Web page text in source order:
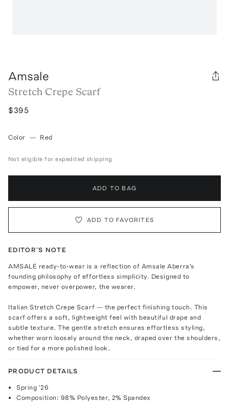
Amsale
Stretch Crepe Scarf
$395
Color — Red
Not eligible for expedited shipping
ADD TO BAG
ADD TO FAVORITES
EDITOR'S NOTE
AMSALE ready-to-wear is a reflection of Amsale Aberra's
founding philosophy of effortless simplicity. Designed to
empower, never overpower, the wearer.
Italian Stretch Crepe Scarf — the perfect finishing touch. This
scarf offers a soft, lightweight feel with beautiful drape and
subtle texture. The gentle stretch ensures effortless styling,
whether worn loosely around the neck, draped over the shoulders,
or tied for a more polished look.
PRODUCT DETAILS
Spring '26
Composition: 98% Polyester, 2% Spandex